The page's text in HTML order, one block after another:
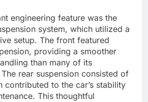
engineering feature was the
system, which utilized a
setup. The front featured
providing a smoother
than many of its
rear suspension consisted of
contributed to the car’s stability
This thoughtful